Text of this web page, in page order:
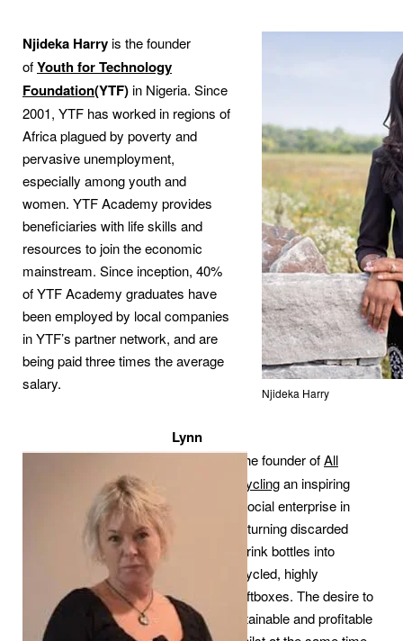
Njideka Harry
Njideka Harryis the founder
ofYouth for Technology
Foundation(YTF)in Nigeria. Since
2001, YTF has worked in regions of
Africa plagued by poverty and
pervasive unemployment,
especially among youth and
women. YTF Academy provides
beneficiaries with life skills and
resources to join the economic
mainstream. Since inception, 40%
of YTF Academy graduates have
been employed by local companies
in YTF’s partner network, and are
being paid three times the average
salary.
Lynn
Worsleyis the founder ofAll
Women Recyclingan inspiring
women-led social enterprise in
South Africa turning discarded
plastic soft-drink bottles into
beautiful upcycled, highly
decorative giftboxes. The desire to
create a sustainable and profitable